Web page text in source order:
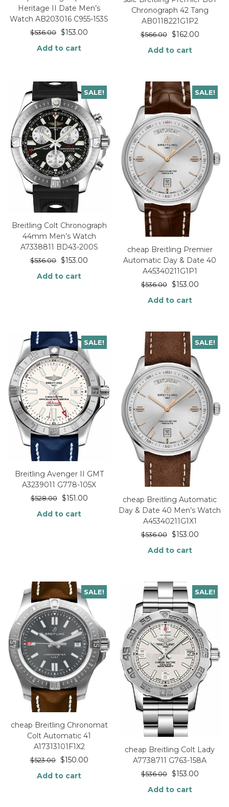
Heritage II Date Men’s
Watch AB203016 C955-153S
$536.00 $153.00
Add to cart
Chronograph 42 Tang
AB0118221G1P2
$566.00 $162.00
Add to cart
SALE!
Breitling Colt Chronograph
44mm Men’s Watch
A7338811 BD43-200S
$536.00 $153.00
Add to cart
SALE!
cheap Breitling Premier
Automatic Day & Date 40
A45340211G1P1
$536.00 $153.00
Add to cart
SALE!
Breitling Avenger II GMT
A3239011 G778-105X
$528.00 $151.00
Add to cart
SALE!
cheap Breitling Automatic
Day & Date 40 Men’s Watch
A45340211G1X1
$536.00 $153.00
Add to cart
SALE!
cheap Breitling Chronomat
Colt Automatic 41
A17313101F1X2
$523.00 $150.00
Add to cart
SALE!
cheap Breitling Colt Lady
A7738711 G763-158A
$536.00 $153.00
Add to cart